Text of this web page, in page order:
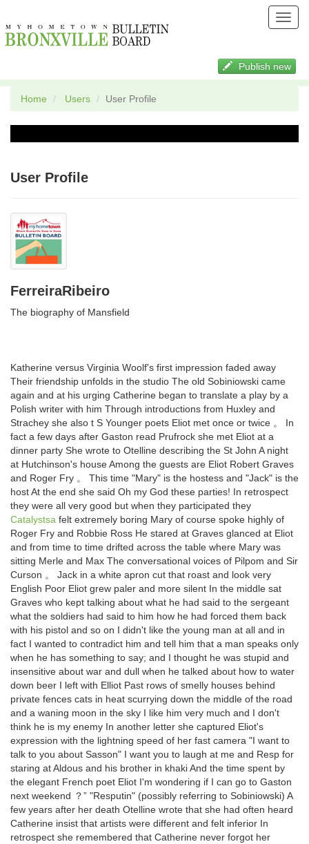
Publish new
Home Users User Profile
User Profile
FerreiraRibeiro
The biography of Mansfield
Katherine versus Virginia Woolf's first impression faded away
Their friendship unfolds in the studio The old Sobiniowski came
again and at his urging Catherine began to translate a play by a
Polish writer with him Through introductions from Huxley and
Strachey she also t S Younger poets Eliot met once or twice 。 In
fact a few days after Gaston read Prufrock she met Eliot at a
dinner party She wrote to Otelline describing the St John A night
at Hutchinson's house Among the guests are Eliot Robert Graves
and Roger Fry 。 This time "Mary" is the hostess and "Jack" is the
host At the end she said Oh my God these parties! In retrospect
they were all very good but when they participated they
Catalystsa felt extremely boring Mary of course spoke highly of
Roger Fry and Robbie Ross He stared at Graves glanced at Eliot
and from time to time drifted across the table where Mary was
sitting Merle and Max The conversational voices of Pilpom and Sir
Curson 。 Jack in a white apron cut that roast and look very
English Poor Eliot grew paler and more silent In the middle sat
Graves who kept talking about what he had said to the sergeant
what the soldiers had said to him how he had forced them back
with his pistol and so on I didn't like the young man at all and in
fact I wanted to contradict him and tell him that a man speaks only
when he has something to say; and I thought he was stupid and
insensitive about war and dull when he talked about how to water
down beer I left with Elliot Past rows of smelly houses behind
private fences cats in heat scurrying down the middle of the road
and a waning moon in the sky I like him very much and I don't
think he is my enemy In another letter she captured Eliot's
expression with the lightning speed of her fast camera "I want to
talk to you about Sasson" I want you to laugh at me and Resp for
staring at Aldous and his brother in khaki And the time spent by
the elegant French poet Eliot I'm wondering if I can go to Gaston
next weekend ？” "Resputin" (possibly referring to Sobiniowski) A
few years after her death Otelline wrote that she had often heard
Catherine insist that artists were different and felt inferior In
retrospect she remembered that Catherine never forgot her